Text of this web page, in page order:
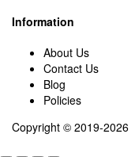
Information
About Us
Contact Us
Blog
Policies
Copyright © 2019-2026